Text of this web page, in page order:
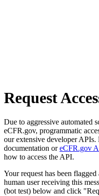
Request
Due to aggressive automated
eCFR.gov, programmatic
our extensive developer APIs.
documentation oreCFR.gov
how to access the API.
Your request has been
human user receiving this
(bot test) below and click